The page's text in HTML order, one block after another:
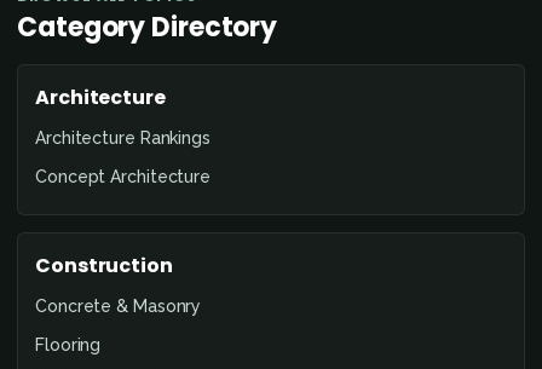
Category Directory
Architecture
Architecture Rankings
Concept Architecture
Construction
Concrete & Masonry
Flooring